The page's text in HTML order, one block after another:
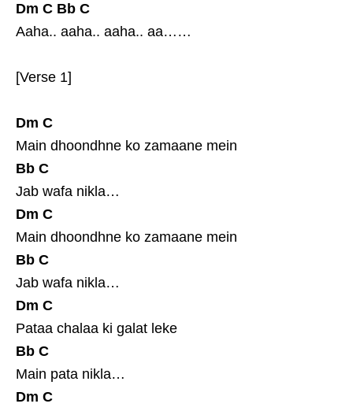
Dm C Bb C
Aaha.. aaha.. aaha.. aa……
[Verse 1]
Dm C
Main dhoondhne ko zamaane mein
Bb C
Jab wafa nikla…
Dm C
Main dhoondhne ko zamaane mein
Bb C
Jab wafa nikla…
Dm C
Pataa chalaa ki galat leke
Bb C
Main pata nikla…
Dm C